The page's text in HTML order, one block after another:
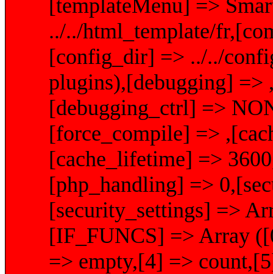
[templateMenu] =>
../../html_template/
[config_dir] => ../../
plugins),[debugging]
[debugging_ctrl] =>
[force_compile] =>
[cache_lifetime] =>
[php_handling] =>
[security_settings] =>
[IF_FUNCS] => Array
=> empty,[4] =>